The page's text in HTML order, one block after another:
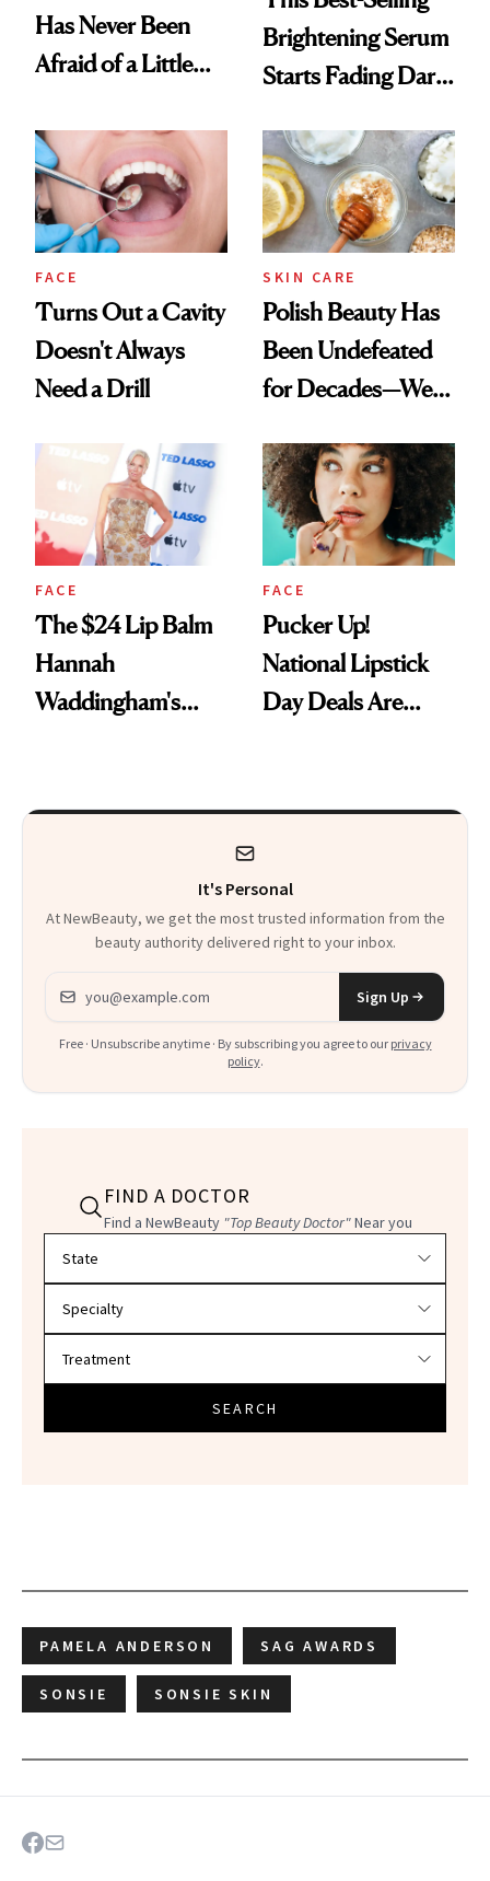
Has Never Been
Afraid of a Little
Brightening Serum
Starts Fading Dark
FACE
Turns Out a Cavity
Doesn't Always
Need a Drill
SKIN CARE
Polish Beauty Has
Been Undefeated
for Decades—We
Paying Attention
FACE
The $24 Lip Balm
Hannah
Waddingham's
Heaven in a Tube'
FACE
Pucker Up!
National Lipstick
Day Deals Are
It's Personal
At NewBeauty, we get the most trusted information from the
beauty authority delivered right to your inbox.
Email address
Sign Up
Free · Unsubscribe anytime · By subscribing you agree to our privacy
policy.
FIND A DOCTOR
Find a NewBeauty "Top Beauty Doctor"Near you
SEARCH
PAMELA ANDERSON SAG AWARDS
SONSIE SONSIE SKIN